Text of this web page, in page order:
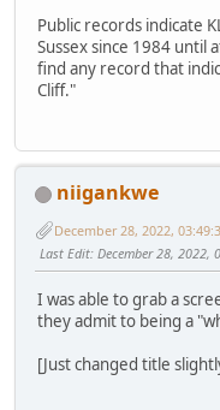
Public records indicate
Sussex since 1984 until
find any record that
Cliff."
niigankwe
December 28, 2022,
Last Edit: December 28, 2022,
I was able to grab a
they admit to being a
[Just changed title